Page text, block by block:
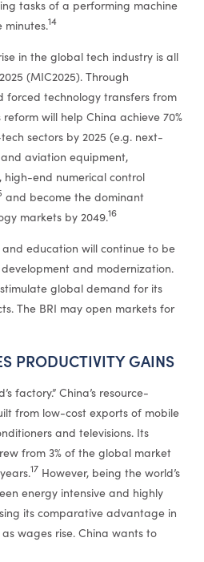
tasks of a performing machine
minutes.14
in the global tech industry is all
(MIC2025). Through
forced technology transfers from
will help China achieve 70%
sectors by 2025 (e.g. next-
aviation equipment,
end numerical control
and become the dominant
markets by 2049.16
education will continue to be
and modernization.
global demand for its
The BRI may open markets for
PRODUCTIVITY GAINS
factory.” China’s resource-
from low-cost exports of mobile
and televisions. Its
from 3% of the global market
17 However, being the world’s
energy intensive and highly
its comparative advantage in
wages rise. China wants to